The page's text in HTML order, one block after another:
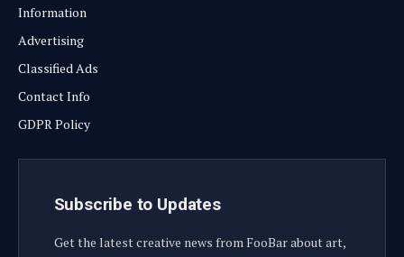
Information
Advertising
Classified Ads
Contact Info
GDPR Policy
Subscribe to Updates
Get the latest creative news from FooBar about art,